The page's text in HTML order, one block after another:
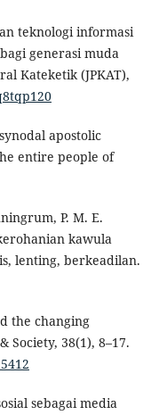
teknologi informasi
generasi muda
Kateketik (JPKAT),
apostolic
entire people of
P. M. E.
kawula
lenting, berkeadilan.
the changing
38(1), 8–17.
sebagai media